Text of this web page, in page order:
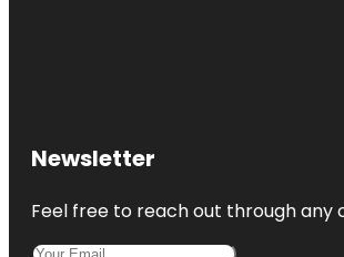
Newsletter
Feel free to reach out through any